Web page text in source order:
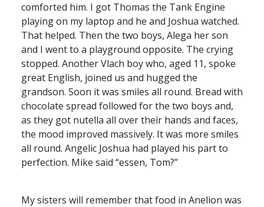
comforted him. I got Thomas the Tank Engine
playing on my laptop and he and Joshua watched.
That helped. Then the two boys, Alega her son
and I went to a playground opposite. The crying
stopped. Another Vlach boy who, aged 11, spoke
great English, joined us and hugged the
grandson. Soon it was smiles all round. Bread with
chocolate spread followed for the two boys and,
as they got nutella all over their hands and faces,
the mood improved massively. It was more smiles
all round. Angelic Joshua had played his part to
perfection. Mike said “essen, Tom?”
My sisters will remember that food in Anelion was